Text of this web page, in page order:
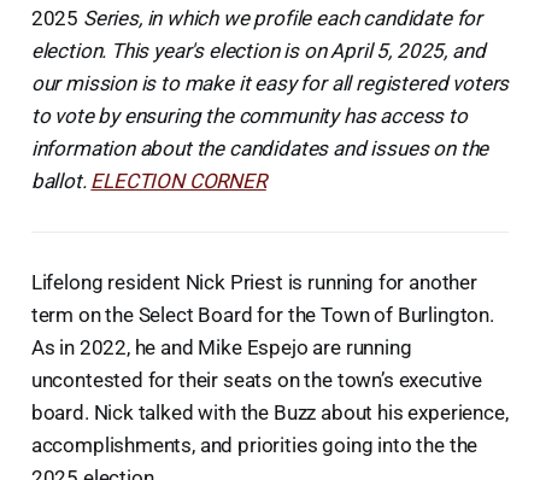
2025 Series, in which we profile each candidate for
election. This year's election is on April 5, 2025, and
our mission is to make it easy for all registered voters
to vote by ensuring the community has access to
information about the candidates and issues on the
ballot. ELECTION CORNER
Lifelong resident Nick Priest is running for another
term on the Select Board for the Town of Burlington.
As in 2022, he and Mike Espejo are running
uncontested for their seats on the town’s executive
board. Nick talked with the Buzz about his experience,
accomplishments, and priorities going into the the